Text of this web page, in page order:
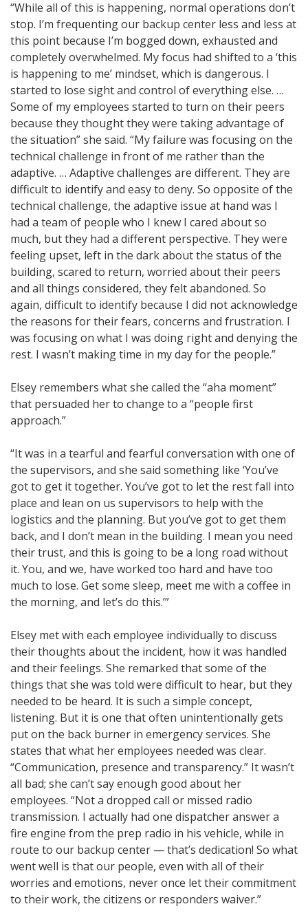
“While all of this is happening, normal operations don’t
stop. I’m frequenting our backup center less and less at
this point because I’m bogged down, exhausted and
completely overwhelmed. My focus had shifted to a ‘this
is happening to me’ mindset, which is dangerous. I
started to lose sight and control of everything else. …
Some of my employees started to turn on their peers
because they thought they were taking advantage of
the situation” she said. “My failure was focusing on the
technical challenge in front of me rather than the
adaptive. … Adaptive challenges are different. They are
difficult to identify and easy to deny. So opposite of the
technical challenge, the adaptive issue at hand was I
had a team of people who I knew I cared about so
much, but they had a different perspective. They were
feeling upset, left in the dark about the status of the
building, scared to return, worried about their peers
and all things considered, they felt abandoned. So
again, difficult to identify because I did not acknowledge
the reasons for their fears, concerns and frustration. I
was focusing on what I was doing right and denying the
rest. I wasn’t making time in my day for the people.”
Elsey remembers what she called the “aha moment”
that persuaded her to change to a “people first
approach.”
“It was in a tearful and fearful conversation with one of
the supervisors, and she said something like ‘You’ve
got to get it together. You’ve got to let the rest fall into
place and lean on us supervisors to help with the
logistics and the planning. But you’ve got to get them
back, and I don’t mean in the building. I mean you need
their trust, and this is going to be a long road without
it. You, and we, have worked too hard and have too
much to lose. Get some sleep, meet me with a coffee in
the morning, and let’s do this.’”
Elsey met with each employee individually to discuss
their thoughts about the incident, how it was handled
and their feelings. She remarked that some of the
things that she was told were difficult to hear, but they
needed to be heard. It is such a simple concept,
listening. But it is one that often unintentionally gets
put on the back burner in emergency services. She
states that what her employees needed was clear.
“Communication, presence and transparency.” It wasn’t
all bad; she can’t say enough good about her
employees. “Not a dropped call or missed radio
transmission. I actually had one dispatcher answer a
fire engine from the prep radio in his vehicle, while in
route to our backup center — that’s dedication! So what
went well is that our people, even with all of their
worries and emotions, never once let their commitment
to their work, the citizens or responders waiver.”